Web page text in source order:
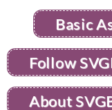
Basic
Follow
About